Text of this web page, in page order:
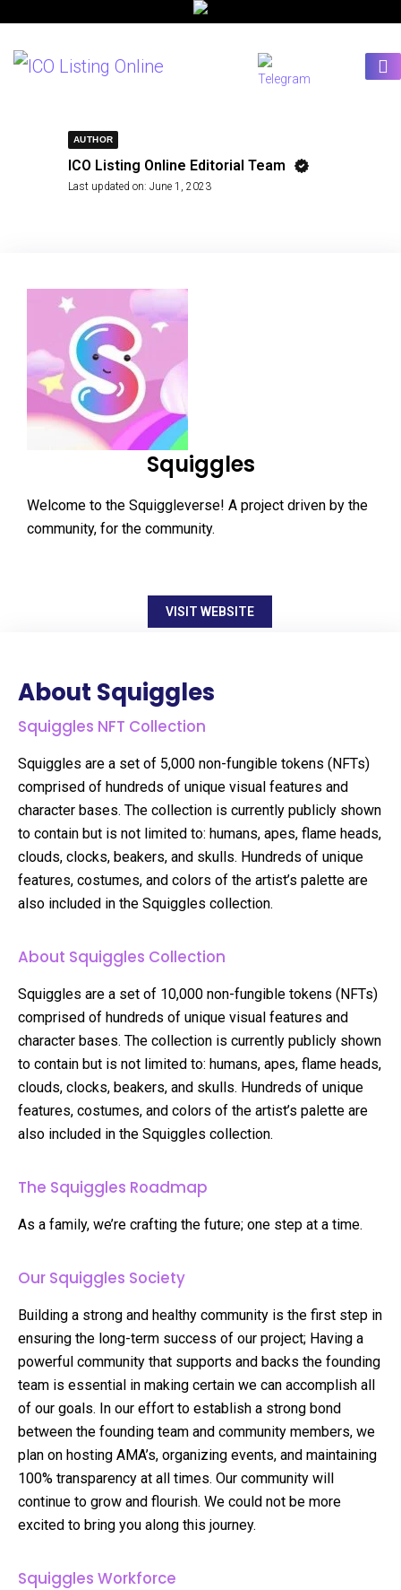
AUTHOR
ICO Listing Online Editorial Team
Last updated on: June 1, 2023
Squiggles
Welcome to the Squiggleverse! A project driven by the
community, for the community.
VISIT WEBSITE
About Squiggles
Squiggles NFT Collection
Squiggles are a set of 5,000 non-fungible tokens (NFTs)
comprised of hundreds of unique visual features and
character bases. The collection is currently publicly shown
to contain but is not limited to: humans, apes, flame heads,
clouds, clocks, beakers, and skulls. Hundreds of unique
features, costumes, and colors of the artist’s palette are
also included in the Squiggles collection.
About Squiggles Collection
Squiggles are a set of 10,000 non-fungible tokens (NFTs)
comprised of hundreds of unique visual features and
character bases. The collection is currently publicly shown
to contain but is not limited to: humans, apes, flame heads,
clouds, clocks, beakers, and skulls. Hundreds of unique
features, costumes, and colors of the artist’s palette are
also included in the Squiggles collection.
The Squiggles Roadmap
As a family, we’re crafting the future; one step at a time.
Our Squiggles Society
Building a strong and healthy community is the first step in
ensuring the long-term success of our project; Having a
powerful community that supports and backs the founding
team is essential in making certain we can accomplish all
of our goals. In our effort to establish a strong bond
between the founding team and community members, we
plan on hosting AMA’s, organizing events, and maintaining
100% transparency at all times. Our community will
continue to grow and flourish. We could not be more
excited to bring you along this journey.
Squiggles Workforce